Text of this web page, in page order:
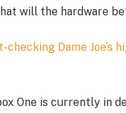
will the hardware
checking Dame Joe’s
One is currently in